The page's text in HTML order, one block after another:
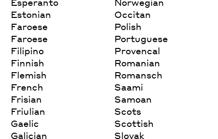
Estonian
Faroese
Faroese
Filipino
Finnish
Flemish
French
Frisian
Friulian
Gaelic
Galician
Occitan
Polish
Portuguese
Provencal
Romanian
Romansch
Saami
Samoan
Scots
Scottish
Slovak